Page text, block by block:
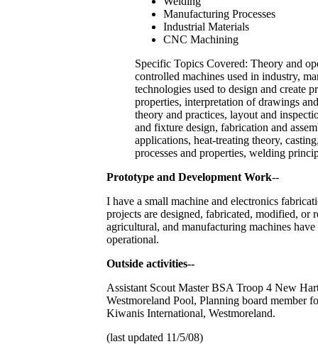
Manufacturing Processes
Industrial Materials
CNC Machining
Specific Topics Covered: Theory and
controlled machines used in industry,
technologies used to design and create
properties, interpretation of drawings
theory and practices, layout and
and fixture design, fabrication and
applications, heat-treating theory,
processes and properties, welding
Prototype and Development Work--
I have a small machine and electronics
projects are designed, fabricated, modified, or
agricultural, and manufacturing machines
operational.
Outside activities--
Assistant Scout Master BSA Troop 4 New
Westmoreland Pool, Planning board member
Kiwanis International, Westmoreland.
(last updated 11/5/08)